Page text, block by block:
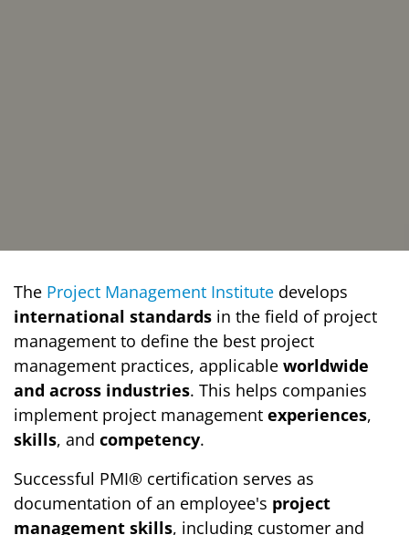
The Project Management Institute develops
international standards in the field of project
management to define the best project
management practices, applicable worldwide
and across industries. This helps companies
implement project management experiences,
skills, and competency.
Successful PMI® certification serves as
documentation of an employee's project
management skills, including customer and